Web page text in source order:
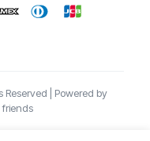
Reserved | Powered by
friends